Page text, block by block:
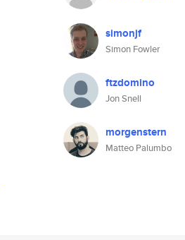
simonjf
Simon Fowler
ftzdomino
Jon Snell
morgenstern
Matteo Palumbo